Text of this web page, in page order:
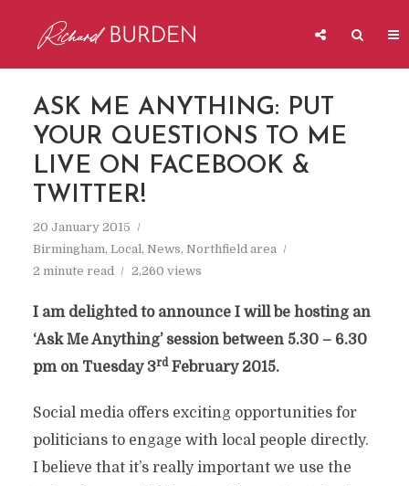
ASK ME ANYTHING: PUT
YOUR QUESTIONS TO ME
LIVE ON FACEBOOK &
TWITTER!
20 January 2015
Birmingham, Local, News, Northfield area
2 minute read
2,260 views
I am delighted to announce I will be hosting an
‘Ask Me Anything’ session between 5.30 – 6.30
pm on Tuesday 3rdFebruary 2015.
Social media offers exciting opportunities for
politicians to engage with local people directly.
I believe that it’s really important we use the